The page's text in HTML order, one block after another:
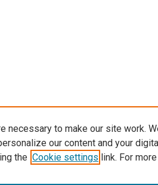
necessary to make our site work.
our content and your
the Cookie settings link. For